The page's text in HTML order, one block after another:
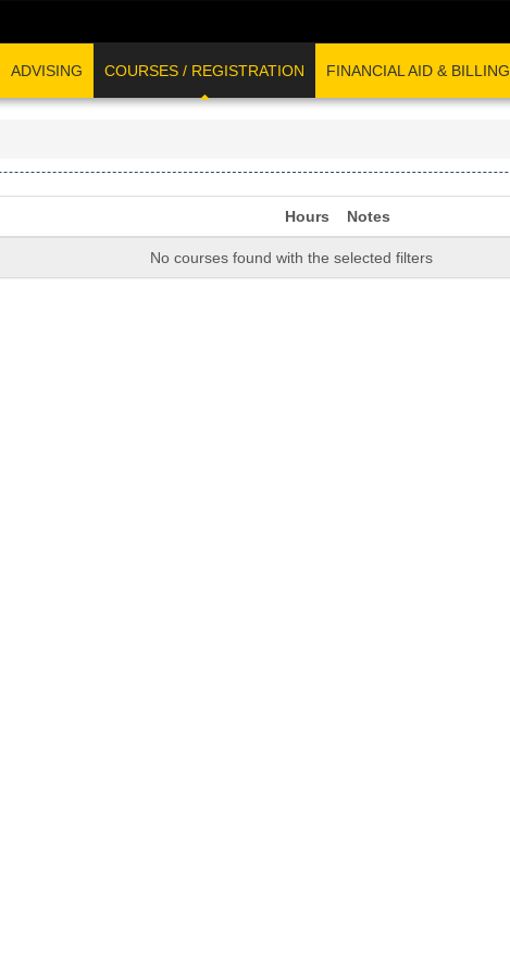
ADVISING COURSES / REGISTRATION FINANCIAL AID & BILLING
Hours Notes
No courses found with the selected filters